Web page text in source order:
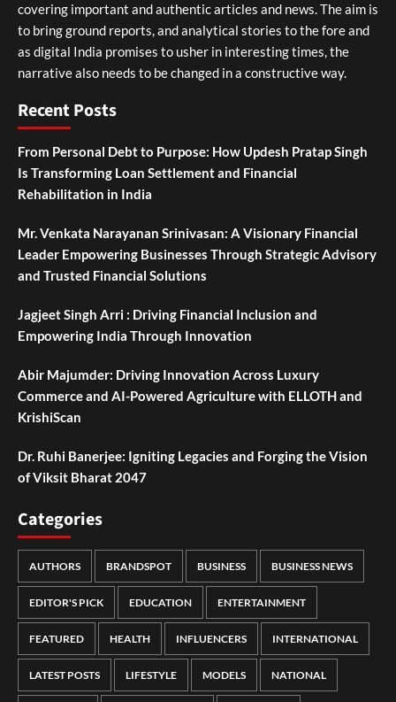
covering important and authentic articles and news. The aim is
to bring ground reports, and analytical stories to the fore and
as digital India promises to usher in interesting times, the
narrative also needs to be changed in a constructive way.
Recent Posts
From Personal Debt to Purpose: How Updesh Pratap Singh
Is Transforming Loan Settlement and Financial
Rehabilitation in India
Mr. Venkata Narayanan Srinivasan: A Visionary Financial
Leader Empowering Businesses Through Strategic Advisory
and Trusted Financial Solutions
Jagjeet Singh Arri : Driving Financial Inclusion and
Empowering India Through Innovation
Abir Majumder: Driving Innovation Across Luxury
Commerce and AI-Powered Agriculture with ELLOTH and
KrishiScan
Dr. Ruhi Banerjee: Igniting Legacies and Forging the Vision
of Viksit Bharat 2047
Categories
AUTHORS BRANDSPOT BUSINESS BUSINESS NEWS
EDITOR'S PICK EDUCATION ENTERTAINMENT
FEATURED HEALTH INFLUENCERS INTERNATIONAL
LATEST POSTS LIFESTYLE MODELS NATIONAL